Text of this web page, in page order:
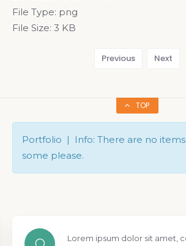
File Type: png
File Size: 3 KB
Previous Next
TOP
Portfolio | Info: There are no
some please.
Lorem ipsum dolor sit amet,